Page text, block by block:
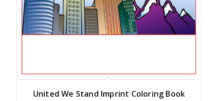
United We Stand Imprint Coloring Book